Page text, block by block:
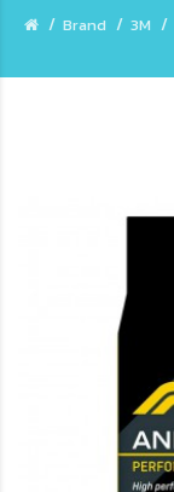
Brand 3M